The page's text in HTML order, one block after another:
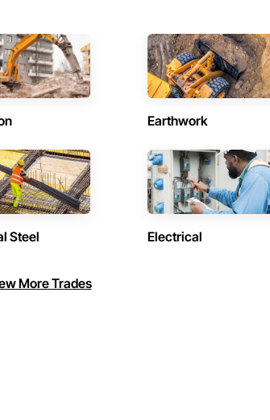
Earthwork
Steel Electrical
More Trades